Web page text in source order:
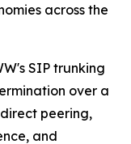
across the
SIP trunking
over a
peering,
and